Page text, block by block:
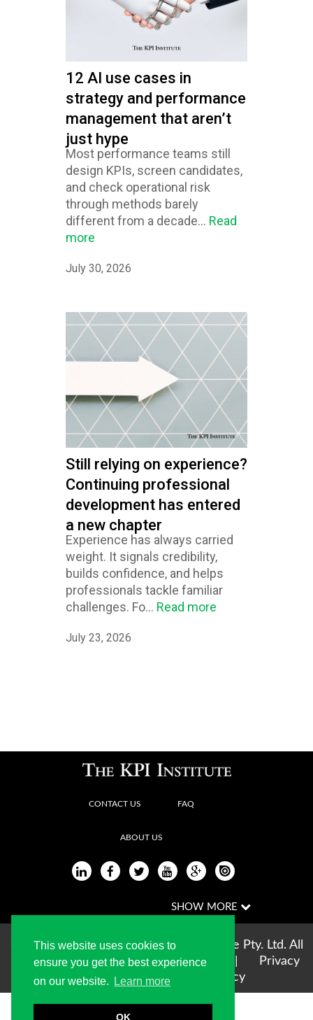
This website uses cookies to
ensure you get the best experience
on our website.
Learn more
OK
12 AI use cases in
strategy and performance
management that aren’t
just hype
Most performance teams still
design KPIs, screen candidates,
and check operational risk
through methods barely
different from a decade... Read
more
July 30, 2026
Still relying on experience?
Continuing professional
development has entered
a new chapter
Experience has always carried
weight. It signals credibility,
builds confidence, and helps
professionals tackle familiar
challenges. Fo... Read more
July 23, 2026
CONTACT US FAQ
ABOUT US
Copyright © 2004-2026 The KPI Institute Pty. Ltd. All
rights reserved |Terms of use
Privacy
Statement| Cookie Policy